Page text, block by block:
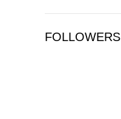
FOLLOWERS